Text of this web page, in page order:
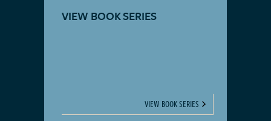
VIEW BOOK SERIES
VIEW BOOK SERIES